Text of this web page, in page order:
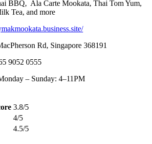
BBQ, Ala Carte Mookata, Thai Tom Yum,
Tea, and more
Rd, Singapore 368191
9052 0555
– Sunday: 4–11PM
3.8/5
4/5
4.5/5